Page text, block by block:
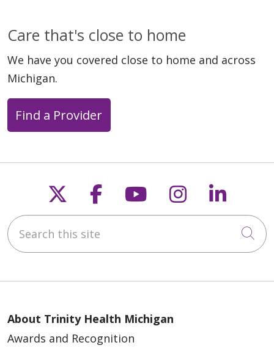
Care that's close to home
We have you covered close to home and across
Michigan.
Find a Provider
Follow us on X
Follow us on
Follow us on
Follow us
Search this site
About Trinity Health Michigan
Awards and Recognition